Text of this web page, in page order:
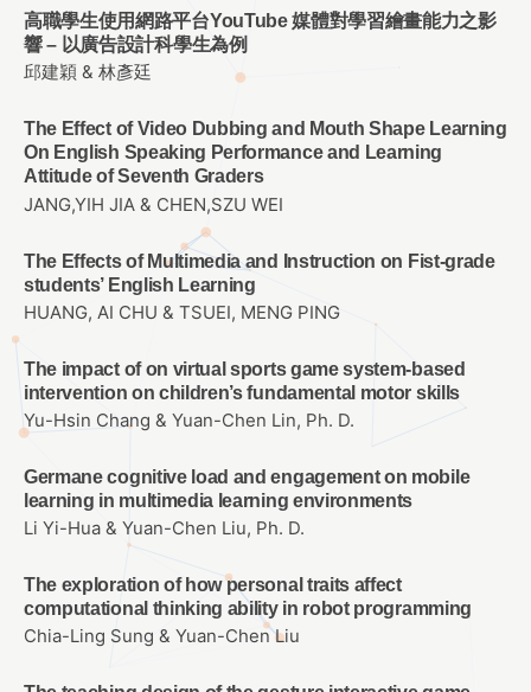
高職學生使用網路平台YouTube 媒體對學習繪畫能力之影
響 – 以廣告設計科學生為例
邱建穎 & 林彥廷
The Effect of Video Dubbing and Mouth Shape Learning
On English Speaking Performance and Learning
Attitude of Seventh Graders
JANG,YIH JIA & CHEN,SZU WEI
The Effects of Multimedia and Instruction on Fist-grade
students’ English Learning
HUANG, AI CHU & TSUEI, MENG PING
The impact of on virtual sports game system-based
intervention on children’s fundamental motor skills
Yu-Hsin Chang & Yuan-Chen Lin, Ph. D.
Germane cognitive load and engagement on mobile
learning in multimedia learning environments
Li Yi-Hua & Yuan-Chen Liu, Ph. D.
The exploration of how personal traits affect
computational thinking ability in robot programming
Chia-Ling Sung & Yuan-Chen Liu